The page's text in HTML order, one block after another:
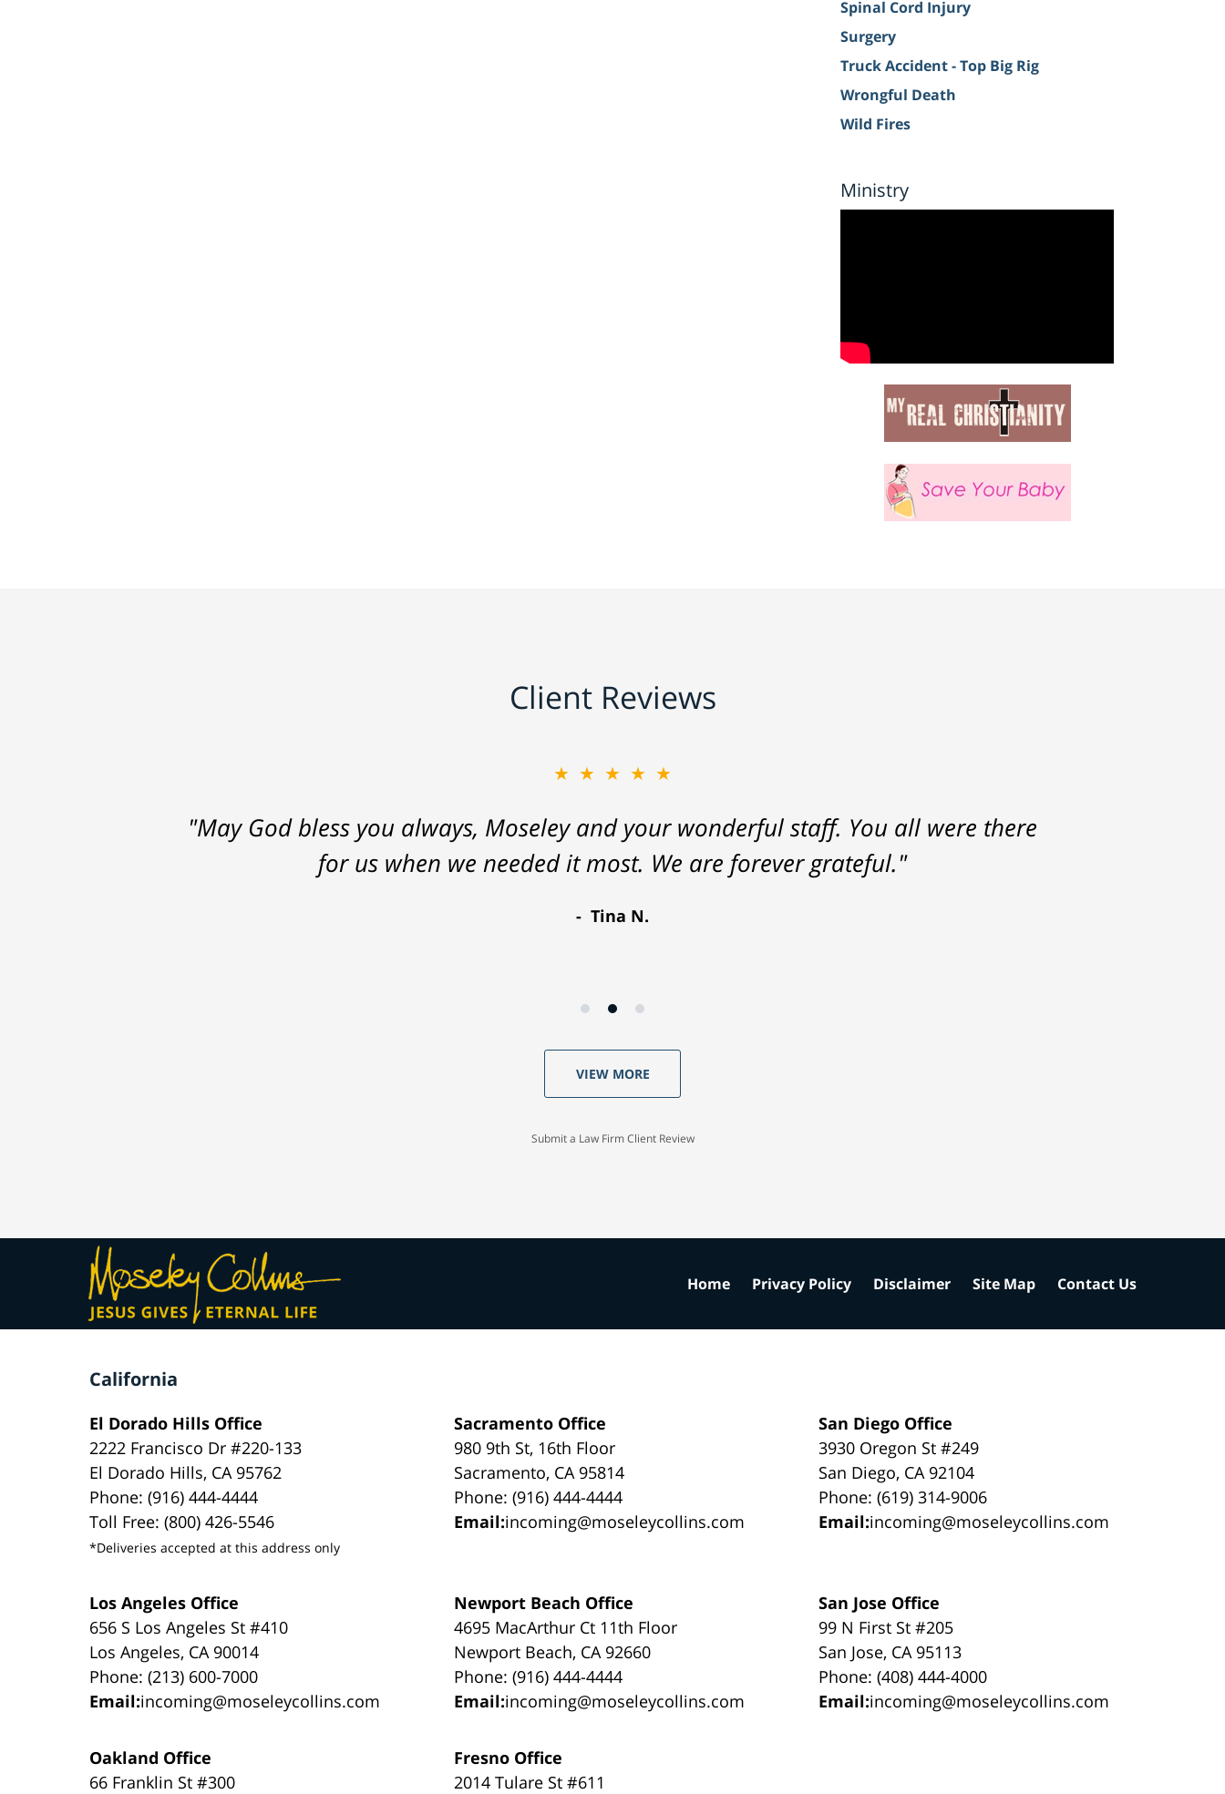
Spinal Cord Injury
Surgery
Truck Accident - Top Big Rig
Wrongful Death
Wild Fires
Ministry
Client Reviews
★★★★★
"May God bless you always, Moseley and your wonderful staff. You all were there
for us when we needed it most. We are forever grateful."
Tina N.
VIEW MORE
Submit a Law Firm Client Review
California
El Dorado Hills Office
2222 Francisco Dr #220-133
El Dorado Hills, CA 95762
Phone: (916) 444-4444
Toll Free: (800) 426-5546
*Deliveries accepted at this address only
Sacramento Office
980 9th St, 16th Floor
Sacramento, CA 95814
Phone: (916) 444-4444
Email:incoming@moseleycollins.com
San Diego Office
3930 Oregon St #249
San Diego, CA 92104
Phone: (619) 314-9006
Email:incoming@moseleycollins.com
Los Angeles Office
656 S Los Angeles St #410
Los Angeles, CA 90014
Phone: (213) 600-7000
Email:incoming@moseleycollins.com
Newport Beach Office
4695 MacArthur Ct 11th Floor
Newport Beach, CA 92660
Phone: (916) 444-4444
Email:incoming@moseleycollins.com
San Jose Office
99 N First St #205
San Jose, CA 95113
Phone: (408) 444-4000
Email:incoming@moseleycollins.com
Oakland Office
66 Franklin St #300
Fresno Office
2014 Tulare St #611
Home Privacy Policy Disclaimer Site Map Contact Us